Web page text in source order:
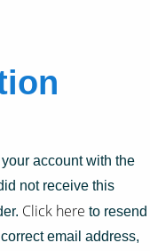
account with the
not receive this
Click here to resend
email address,